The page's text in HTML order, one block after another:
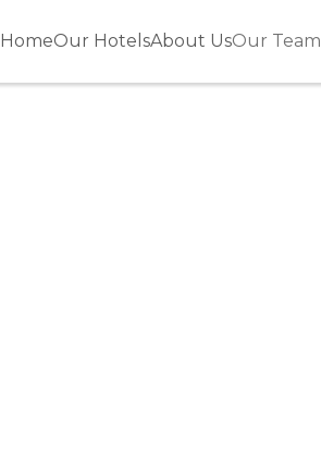
HomeOur HotelsAbout UsOur Team